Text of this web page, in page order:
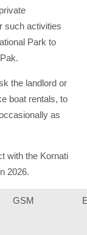
such activities
Park to
the landlord or
boat rentals, to
as
with the Kornati
2026.
GSM